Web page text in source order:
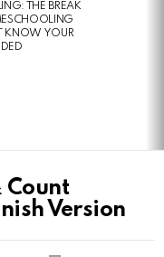
THE BREAK
KNOW YOUR
Count
Version